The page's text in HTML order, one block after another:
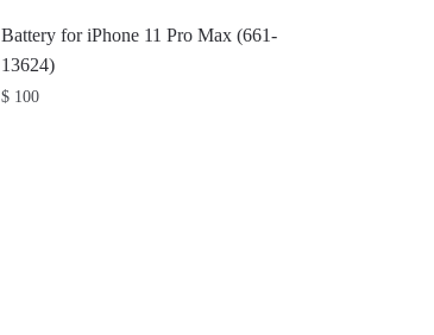
Battery for iPhone 11 Pro Max (661-
13624)
$ 100